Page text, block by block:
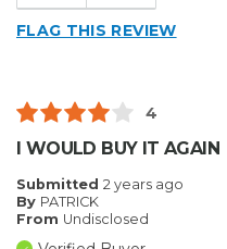
FLAG THIS REVIEW
4
I WOULD BUY IT AGAIN
Submitted 2 years ago
By PATRICK
From Undisclosed